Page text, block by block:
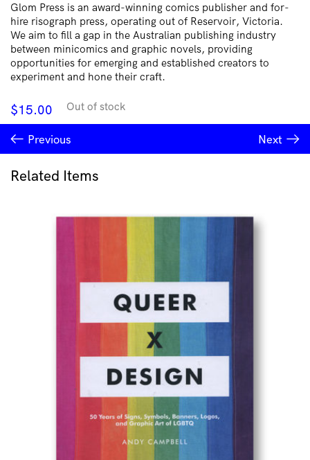
Glom Press is an award-winning comics publisher and for-
hire risograph press, operating out of Reservoir, Victoria.
We aim to fill a gap in the Australian publishing industry
between minicomics and graphic novels, providing
opportunities for emerging and established creators to
experiment and hone their craft.
$15.00 Out of stock
Previous Next
Related Items